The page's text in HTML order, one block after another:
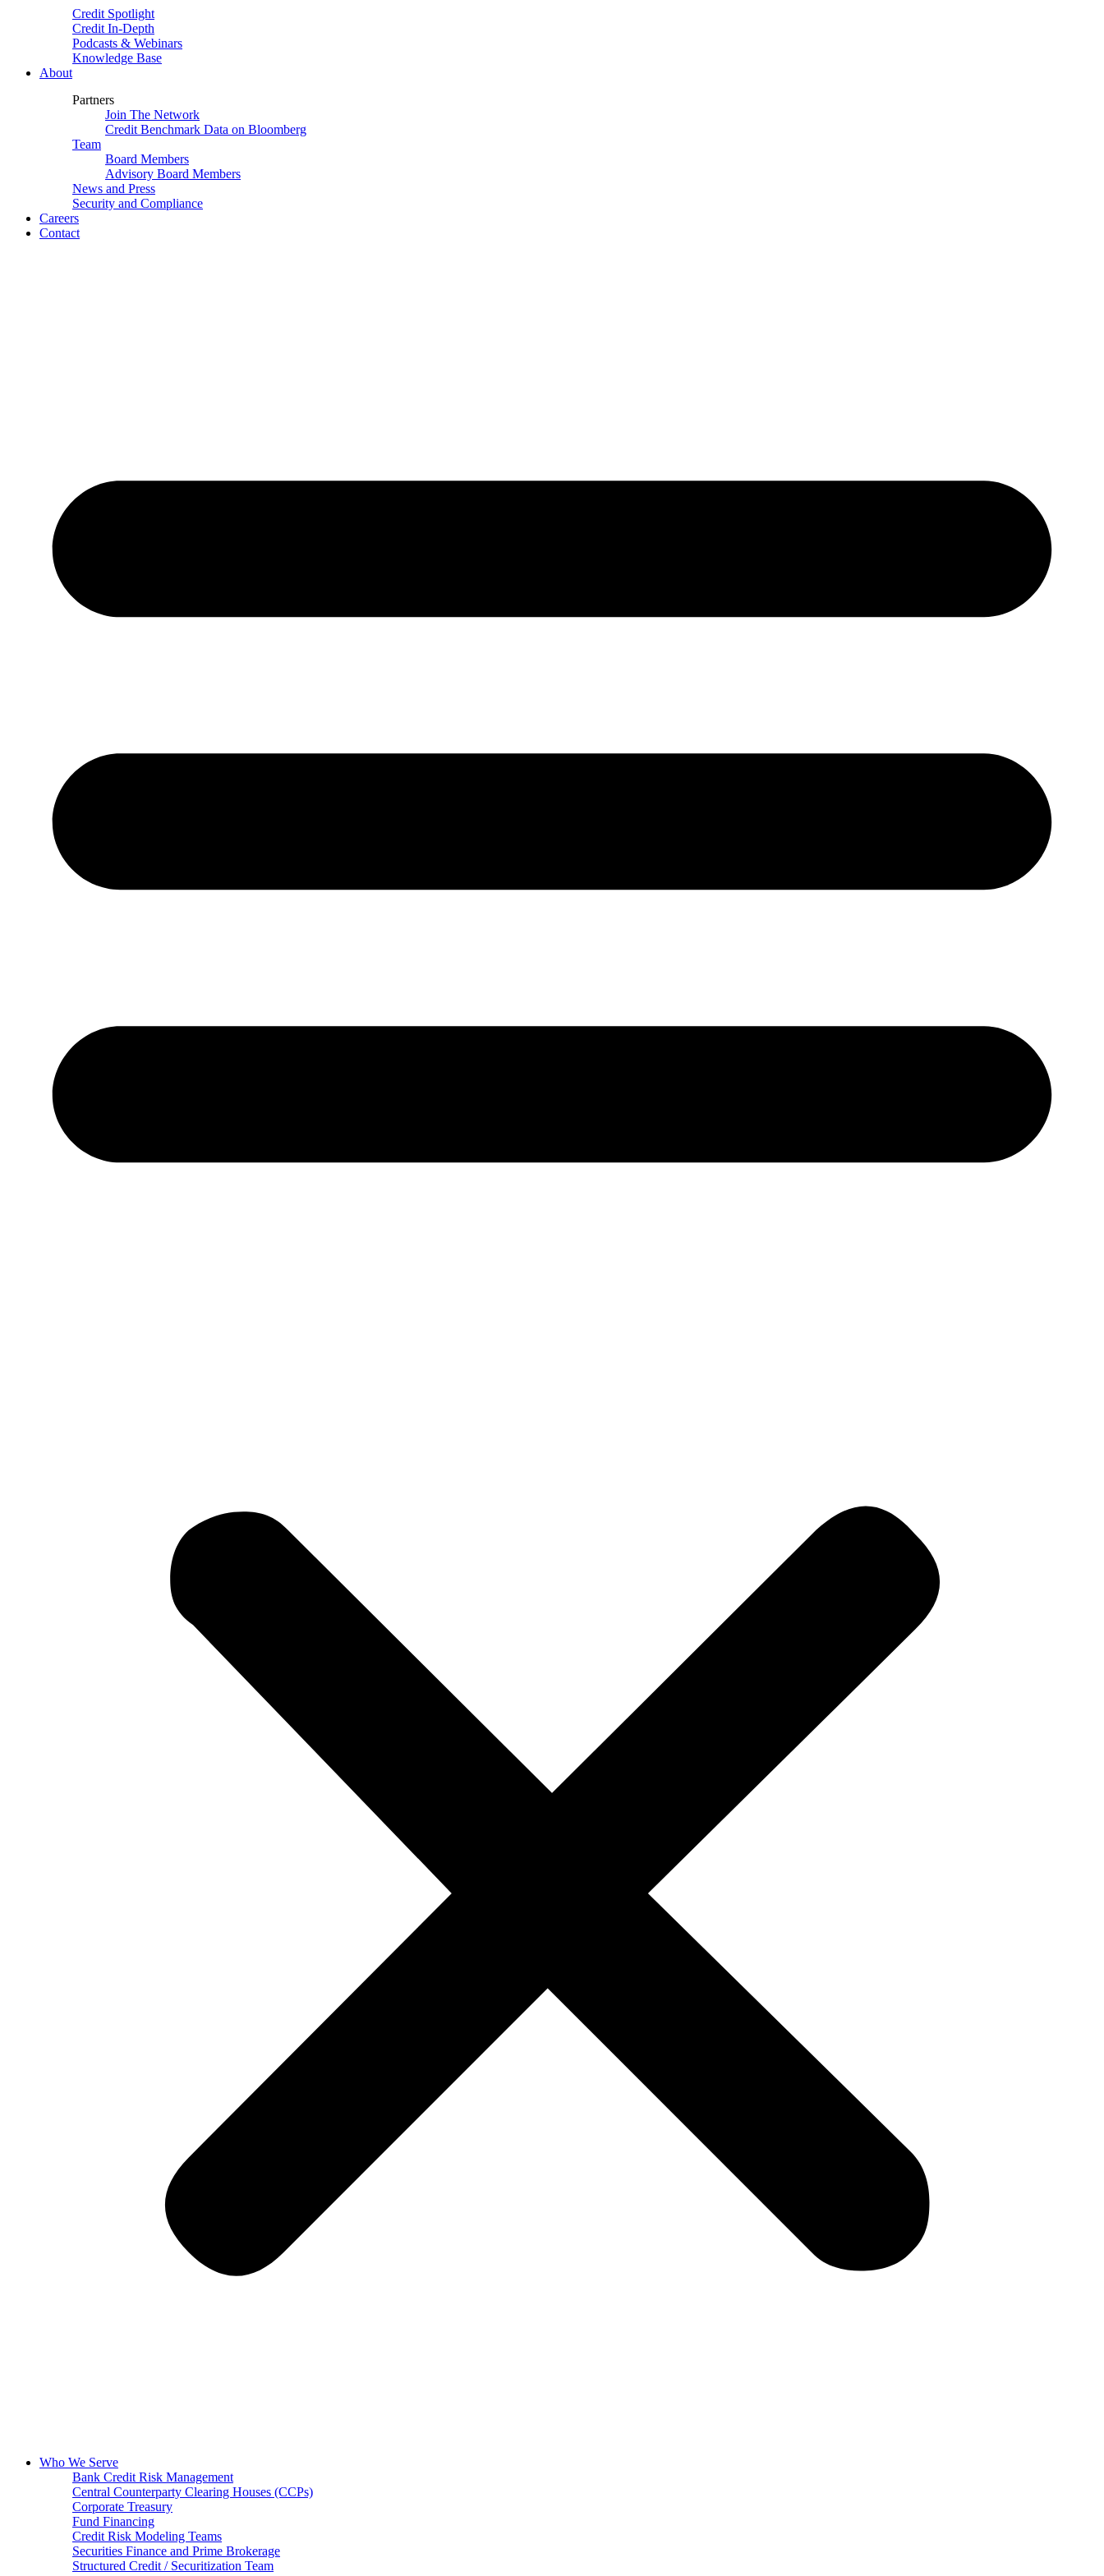
Credit Spotlight
Credit In-Depth
Podcasts & Webinars
Knowledge Base
About
Partners
Join The Network
Credit Benchmark Data on Bloomberg
Team
Board Members
Advisory Board Members
News and Press
Security and Compliance
Careers
Contact
Who We Serve
Bank Credit Risk Management
Central Counterparty Clearing Houses (CCPs)
Corporate Treasury
Fund Financing
Credit Risk Modeling Teams
Securities Finance and Prime Brokerage
Structured Credit / Securitization Team